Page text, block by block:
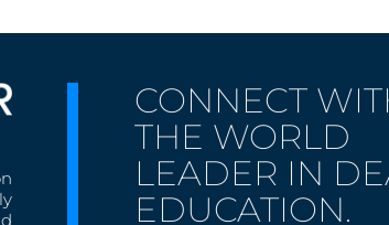
CONNECT
THE WORLD
LEADER IN
EDUCATION.